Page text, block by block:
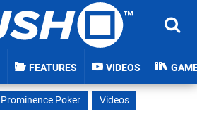
FEATURES VIDEOS
Prominence Poker
Videos